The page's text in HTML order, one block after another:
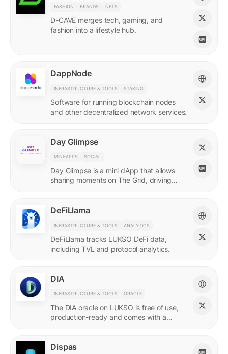
FASHION BRANDS NFTS
D-CAVE merges tech, gaming, and
fashion into a lifestyle hub.
DappNode
INFRASTRUCTURE & TOOLS STAKING
Software for running blockchain nodes
and other decentralized network services.
Day Glimpse
MINI-APPS SOCIAL
Day Glimpse is a mini dApp that allows
sharing moments on The Grid, driving
DeFiLlama
INFRASTRUCTURE & TOOLS ANALYTICS
DeFiLlama tracks LUKSO DeFi data,
including TVL and protocol analytics.
DIA
INFRASTRUCTURE & TOOLS ORACLE
The DIA oracle on LUKSO is free of use,
production-ready and comes with a
Dispas